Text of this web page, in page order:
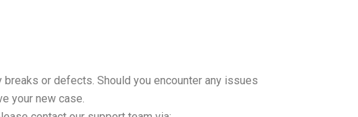
or defects. Should you encounter any issues
your new case.